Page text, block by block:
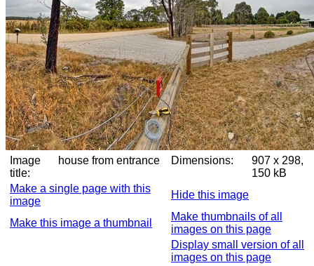
Image
title:
house from entrance Dimensions:
907 x 298,
150 kB
Make a single page with this
image
Hide this image
Make this image a thumbnail
Make thumbnails of all
images on this page
Display small version of all
images on this page